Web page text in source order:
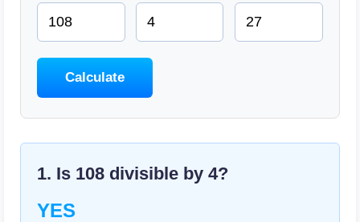
Calculate
1. Is 108 divisible by 4?
YES